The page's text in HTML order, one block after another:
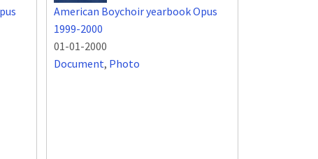
American Boychoir yearbook Opus
1999-2000
01-01-2000
Document, Photo